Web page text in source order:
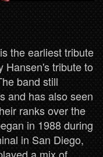
the earliest tribute
Hansen's tribute to
band still
and has also seen
ranks over the
in 1988 during
in San Diego,